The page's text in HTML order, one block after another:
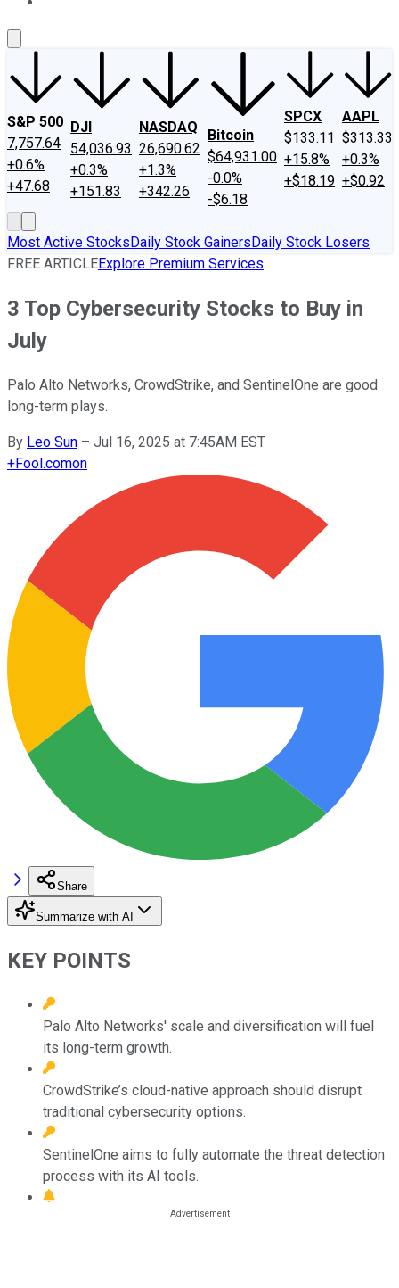
S&P 500
7,757.64
+0.6%
+47.68
DJI
54,036.93
+0.3%
+151.83
NASDAQ
26,690.62
+1.3%
+342.26
Bitcoin
$64,931.00
-0.0%
-$6.18
SPCX
$133.11
+15.8%
+$18.19
AAPL
$313.33
+0.3%
+$0.92
Most Active StocksDaily Stock GainersDaily Stock Losers
FREE ARTICLEExplore Premium Services
3 Top Cybersecurity Stocks to Buy in
July
Palo Alto Networks, CrowdStrike, and SentinelOne are good
long-term plays.
By Leo Sun – Jul 16, 2025 at 7:45AM EST
+Fool.comon
Share
Summarize with AI
KEY POINTS
Palo Alto Networks' scale and diversification will fuel
its long-term growth.
CrowdStrike’s cloud-native approach should disrupt
traditional cybersecurity options.
SentinelOne aims to fully automate the threat detection
process with its AI tools.